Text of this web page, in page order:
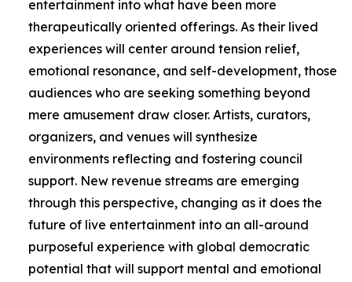
entertainment into what have been more
therapeutically oriented offerings. As their lived
experiences will center around tension relief,
emotional resonance, and self-development, those
audiences who are seeking something beyond
mere amusement draw closer. Artists, curators,
organizers, and venues will synthesize
environments reflecting and fostering council
support. New revenue streams are emerging
through this perspective, changing as it does the
future of live entertainment into an all-around
purposeful experience with global democratic
potential that will support mental and emotional